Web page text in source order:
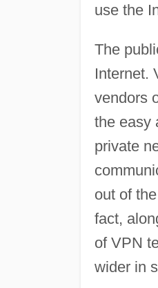
use the
The
Internet.
vendors
the easy
private
out of
fact,
of VPN
wider in